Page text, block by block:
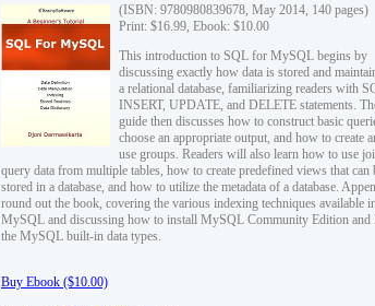
(ISBN: 9780980839678, May 2014, 140 pages)
Print: $16.99, Ebook: $10.00
This introduction to SQL for MySQL begins by
discussing exactly how data is stored and
a relational database, familiarizing readers with
INSERT, UPDATE, and DELETE statements.
guide then discusses how to construct basic
choose an appropriate output, and how to create
use groups. Readers will also learn how to use
query data from multiple tables, how to create predefined views that can
stored in a database, and how to utilize the metadata of a database.
round out the book, covering the various indexing techniques available
MySQL and discussing how to install MySQL Community Edition and
the MySQL built-in data types.
Buy Ebook ($10.00)